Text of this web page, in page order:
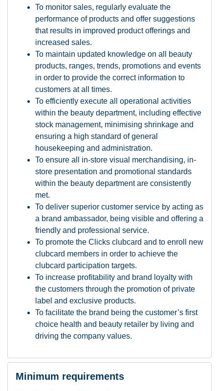
To monitor sales, regularly evaluate the
performance of products and offer suggestions
that results in improved product offerings and
increased sales.
To maintain updated knowledge on all beauty
products, ranges, trends, promotions and events
in order to provide the correct information to
customers at all times.
To efficiently execute all operational activities
within the beauty department, including effective
stock management, minimising shrinkage and
ensuring a high standard of general
housekeeping and administration.
To ensure all in-store visual merchandising, in-
store presentation and promotional standards
within the beauty department are consistently
met.
To deliver superior customer service by acting as
a brand ambassador, being visible and offering a
friendly and professional service.
To promote the Clicks clubcard and to enroll new
clubcard members in order to achieve the
clubcard participation targets.
To increase profitability and brand loyalty with
the customers through the promotion of private
label and exclusive products.
To facilitate the brand being the customer’s first
choice health and beauty retailer by living and
driving the company values.
Minimum requirements